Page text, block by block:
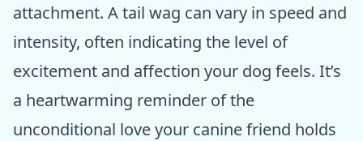
attachment. A tail wag can vary in speed and
intensity, often indicating the level of
excitement and affection your dog feels. It’s
a heartwarming reminder of the
unconditional love your canine friend holds